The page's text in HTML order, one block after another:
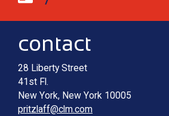
contact
28 Liberty Street
41st Fl.
New York, New York 10005
pritzlaff@clm.com